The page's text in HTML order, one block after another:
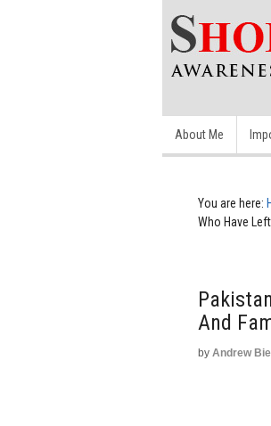
About Me
You are here:
Who Have Left
And
by Andrew